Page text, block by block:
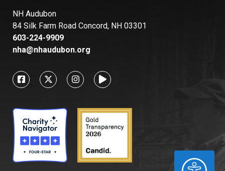
ACCESSIBILITY
NH Audubon
84 Silk Farm Road Concord, NH 03301
603-224-9909
nha@nhaudubon.org